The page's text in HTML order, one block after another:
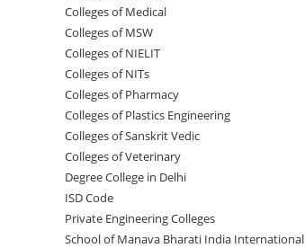
Colleges‌‌‌‌‌‌‌‌ of Medical
Colleges of ‌‌‌‌‌MSW
Colleges of NIELIT
Colleges of NITs
Colleges of Pharmacy
Colleges of Plastics Engineering
Colleges of Sanskrit Vedic
Colleges of Veterinary
Degree College in Delhi
ISD Code
Private Engineering Colleges
School of Manava Bharati India International